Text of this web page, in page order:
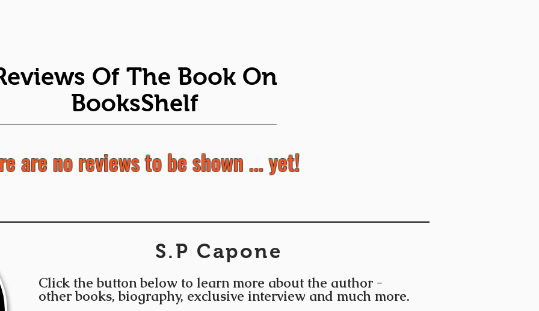
Of The Book On
BooksShelf
are no reviews to be shown ... yet!
S.P Capone
Click the button below to learn more about the author -
other books, biography, exclusive interview and much more.